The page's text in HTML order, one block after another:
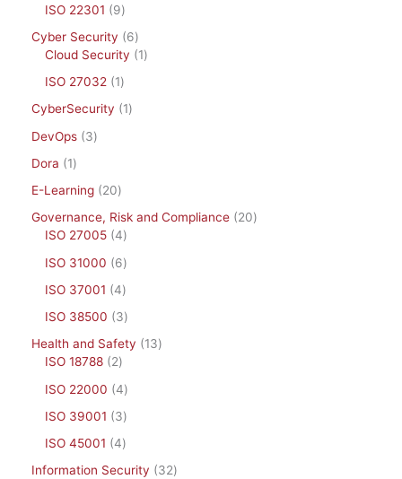
ISO 22301
9
Cyber Security
6
Cloud Security
1
ISO 27032
1
CyberSecurity
1
DevOps
3
Dora
1
E-Learning
20
Governance, Risk and Compliance
20
ISO 27005 4
ISO 31000
6
ISO 37001
4
ISO 38500
3
Health and Safety
13
ISO 18788
2
ISO 22000
4
ISO 39001
3
ISO 45001
4
Information Security
32